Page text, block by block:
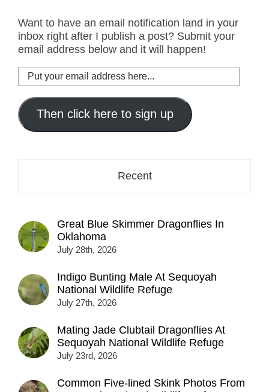
Want to have an email notification land in your
inbox right after I publish a post? Submit your
email address below and it will happen!
Put
your
email
address
here...
Then click here to sign up
Recent
Great Blue Skimmer Dragonflies In
Oklahoma
July 28th, 2026
Indigo Bunting Male At Sequoyah
National Wildlife Refuge
July 27th, 2026
Mating Jade Clubtail Dragonflies At
Sequoyah National Wildlife Refuge
July 23rd, 2026
Common Five-lined Skink Photos From